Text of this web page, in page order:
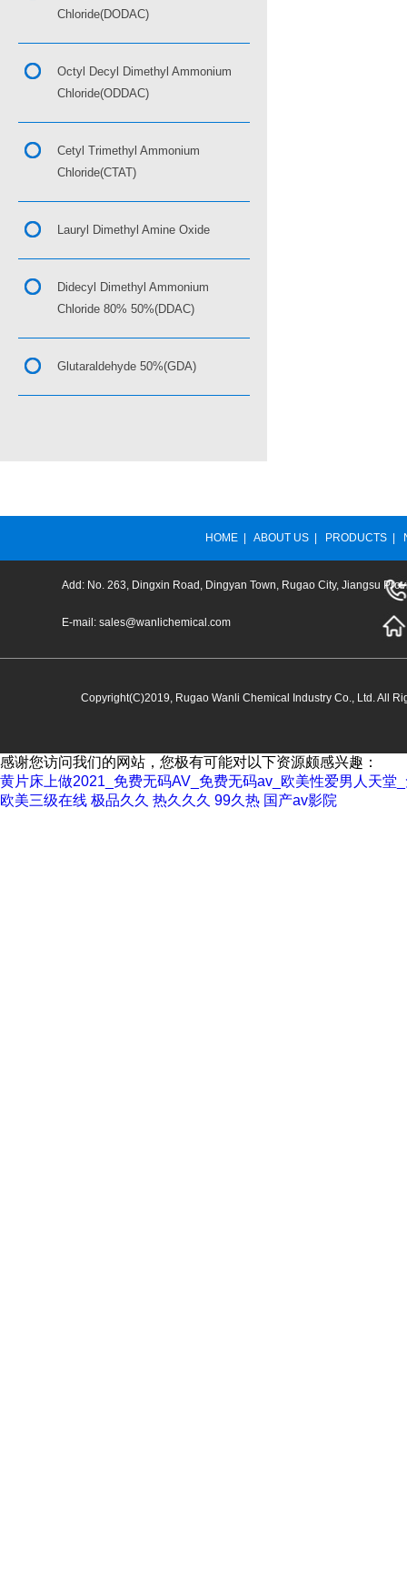
Chloride(DODAC)
Octyl Decyl Dimethyl Ammonium
Chloride(ODDAC)
Cetyl Trimethyl Ammonium
Chloride(CTAT)
Lauryl Dimethyl Amine Oxide
Didecyl Dimethyl Ammonium
Chloride 80% 50%(DDAC)
Glutaraldehyde 50%(GDA)
HOME ABOUT US PRODUCTS
Add: No. 263, Dingxin Road, Dingyan Town, Rugao City, Jiangsu
E-mail: sales@wanlichemical.com
Copyright(C)2019, Rugao Wanli Chemical Industry Co., Ltd.All
感谢您访问我们的网站，您极有可能对以下资源颇感兴趣：
黄片床上做2021_免费无码AV_免费无码av_欧美性爱男人天堂
欧美三级在线 极品久久 热久久久 99久热 国产av影院